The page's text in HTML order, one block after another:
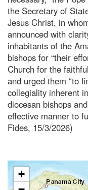
the Secretary of
Jesus Christ, in
announced with
inhabitants of the
bishops for “their
Church for the
and urged them “to
collegiality inherent
diocesan bishops
effective manner to
Fides, 15/3/2026)
+